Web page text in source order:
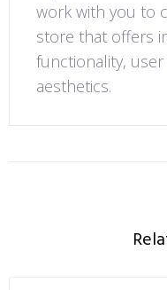
work with you to
store that offers
functionality,
aesthetics.